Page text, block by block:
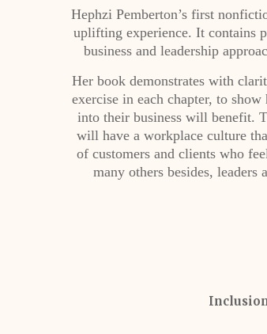
Hephzi Pemberton’s first
uplifting experience. It contains
business and leadership
Her book demonstrates with
exercise in each chapter, to
into their business will benefit.
will have a workplace culture
of customers and clients who
many others besides,